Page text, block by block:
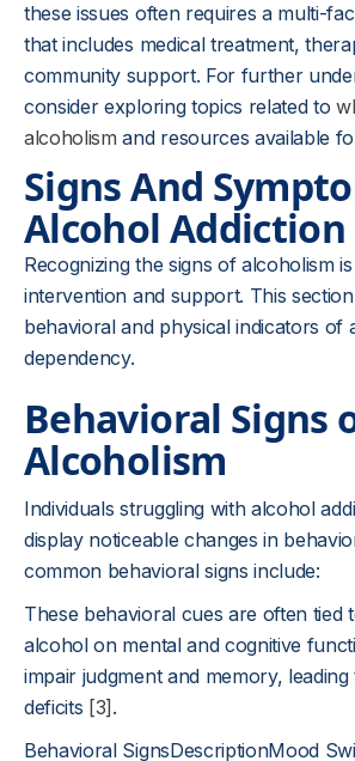
these issues often requires a multi-
that includes medical treatment,
community support. For further
consider exploring topics related to
alcoholism and resources available
Signs And
Alcohol Addiction
Recognizing the signs of alcoholism
intervention and support. This
behavioral and physical indicators of
dependency.
Behavioral Signs
Alcoholism
Individuals struggling with alcohol
display noticeable changes in
common behavioral signs include:
These behavioral cues are often tied
alcohol on mental and cognitive
impair judgment and memory,
deficits [3] .
Behavioral SignsDescriptionMood